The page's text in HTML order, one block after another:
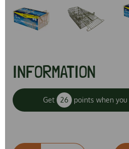
INFORMATION
Get 26 points when